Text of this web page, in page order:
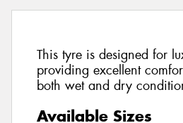
This tyre is designed for
providing excellent
both wet and dry
Available Sizes